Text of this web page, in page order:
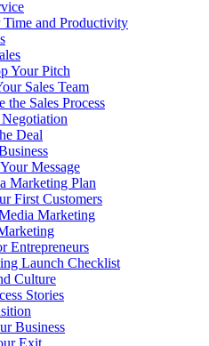
Time and Productivity
Your Pitch
Sales Team
the Sales Process
Deal
Message
Marketing Plan
First Customers
Marketing
Entrepreneurs
Launch Checklist
Culture
Stories
Business
Exit